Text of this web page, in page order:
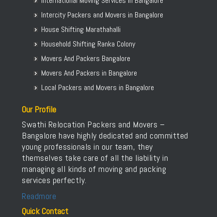
Packers and Movers in Bellur
Packers and Movers in BEML Layout
Packers and Movers in BEMK Layout Rajarajeshwari Nagar
Packers and Movers in Bennigana Halli
Packers and Movers in Benson Town
Packers and Movers in Bettahalasur
Packers and Movers in Bhaktharahalli
Packers and Movers in Bhoopasandra
Packers and Movers in Bhovi Palya
Packers and Movers in Bhuvaneshwari Nagar
Packers and Movers in Bidadi
Packers and Movers in Bidarahalli
Packers and Movers in Bikasipura
Packers and Movers in Bikkanahalli
Packers and Movers in Bilekahalli
Intercity Packers and Movers in Bangalore
House Shifting Marathahalli
Household Shifting Ranka Colony
Movers And Packers Bangalore
Movers And Packers in Bangalore
Local Packers and Movers in Bangalore
Our Profile
Swathi Relocation Packers and Movers –
Bangalore have highly dedicated and committed
young professionals in our team, they
themselves take care of all the liability in
managing all kinds of moving and packing
services perfectly.
Readmore
Quick Contact